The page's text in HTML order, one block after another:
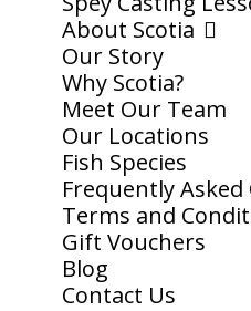
About Scotia
Our Story
Why Scotia?
Meet Our Team
Our Locations
Fish Species
Frequently
Terms and
Gift Vouchers
Blog
Contact Us